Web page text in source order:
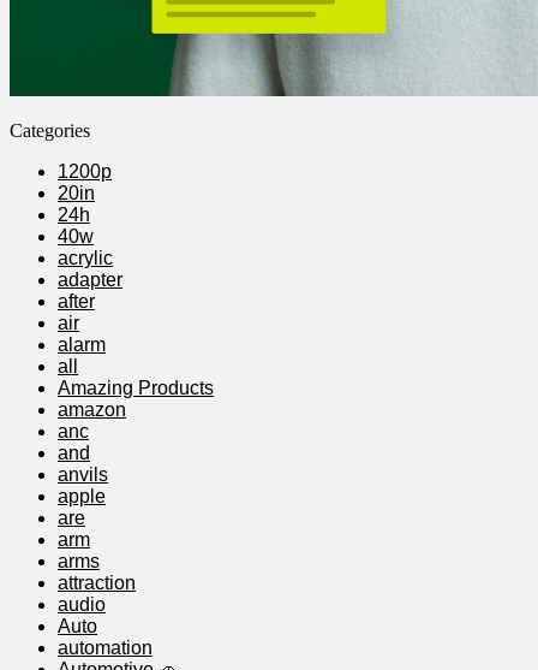
Categories
1200p
20in
24h
40w
acrylic
adapter
after
air
alarm
all
Amazing Products
amazon
anc
and
anvils
apple
are
arm
arms
attraction
audio
Auto
automation